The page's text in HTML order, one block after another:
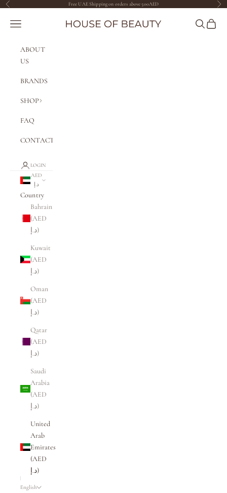
Skip to content
Previous Free UAE Shipping on orders above 500AED Next
The House of Beauty AE
Navigation menu Search
Cart
ABOUT
US
BRANDS
SHOP
FAQ
CONTACT
LOGIN
AED
د.إ
Country
Bahrain
(AED
د.إ)
Kuwait
(AED
د.إ)
Oman
(AED
د.إ)
Qatar
(AED
د.إ)
Saudi
Arabia
(AED
د.إ)
United
Arab
Emirates
(AED
د.إ)
English